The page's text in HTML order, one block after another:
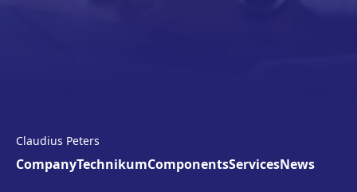
Claudius Peters
CompanyTechnikumComponentsServicesNews